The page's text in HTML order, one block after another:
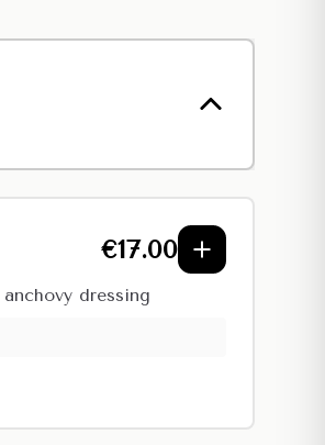
€17.00
dressing